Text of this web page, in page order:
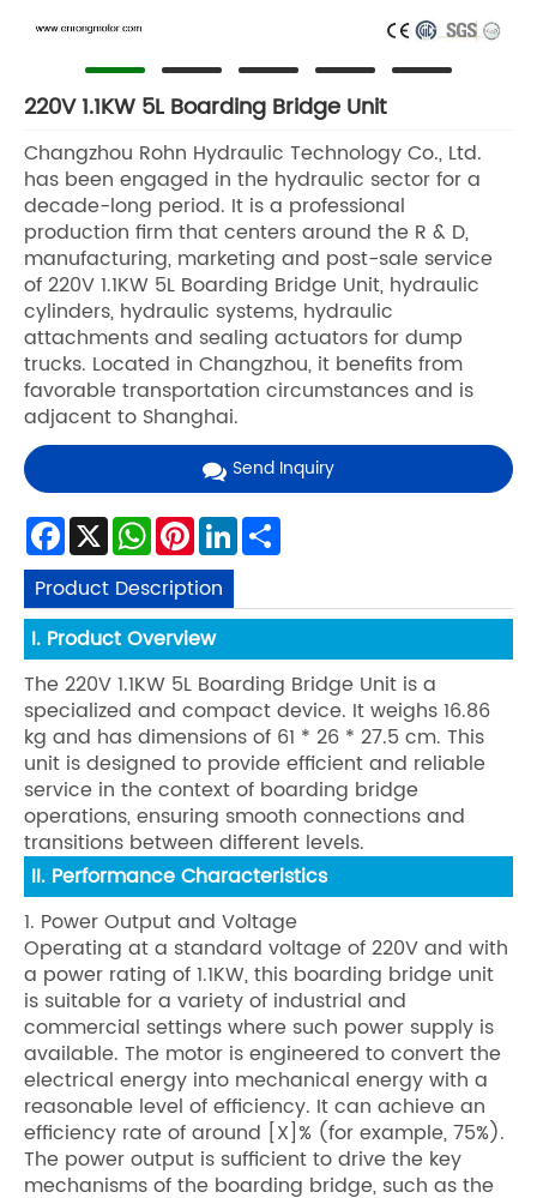
220V 1.1KW 5L Boarding Bridge Unit
Changzhou Rohn Hydraulic Technology Co., Ltd.
has been engaged in the hydraulic sector for a
decade-long period. It is a professional
production firm that centers around the R & D,
manufacturing, marketing and post-sale service
of 220V 1.1KW 5L Boarding Bridge Unit, hydraulic
cylinders, hydraulic systems, hydraulic
attachments and sealing actuators for dump
trucks. Located in Changzhou, it benefits from
favorable transportation circumstances and is
adjacent to Shanghai.
Send Inquiry
Facebook
X WhatsApp
Pinterest
LinkedIn
Product Description
I. Product Overview
The 220V 1.1KW 5L Boarding Bridge Unit is a
specialized and compact device. It weighs 16.86
kg and has dimensions of 61 * 26 * 27.5 cm. This
unit is designed to provide efficient and reliable
service in the context of boarding bridge
operations, ensuring smooth connections and
transitions between different levels.
II. Performance Characteristics
1. Power Output and Voltage
Operating at a standard voltage of 220V and with
a power rating of 1.1KW, this boarding bridge unit
is suitable for a variety of industrial and
commercial settings where such power supply is
available. The motor is engineered to convert the
electrical energy into mechanical energy with a
reasonable level of efficiency. It can achieve an
efficiency rate of around [X]% (for example, 75%).
The power output is sufficient to drive the key
mechanisms of the boarding bridge, such as the